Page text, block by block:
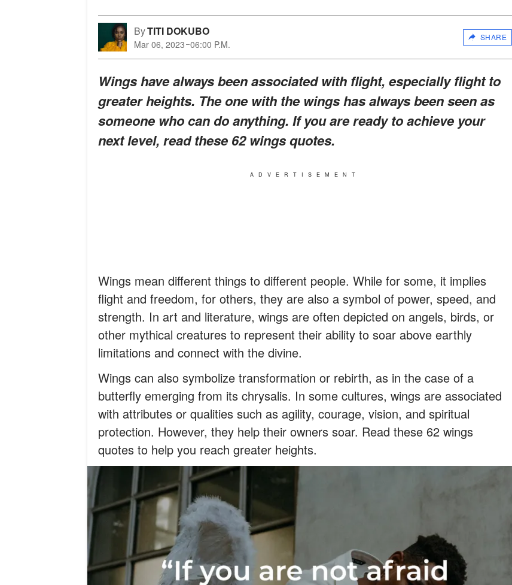
ByTITI DOKUBO
Mar 06, 2023 06:00 P.M.
SHARE
Wings have always been associated with flight, especially flight to
greater heights. The one with the wings has always been seen as
someone who can do anything. If you are ready to achieve your
next level, read these 62 wings quotes.
ADVERTISEMENT
Wings mean different things to different people. While for some, it implies
flight and freedom, for others, they are also a symbol of power, speed, and
strength. In art and literature, wings are often depicted on angels, birds, or
other mythical creatures to represent their ability to soar above earthly
limitations and connect with the divine.
Wings can also symbolize transformation or rebirth, as in the case of a
butterfly emerging from its chrysalis. In some cultures, wings are associated
with attributes or qualities such as agility, courage, vision, and spiritual
protection. However, they help their owners soar. Read these 62 wings
quotes to help you reach greater heights.